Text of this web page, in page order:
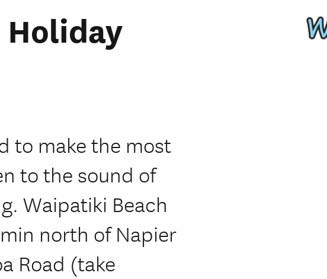
to make the most
to the sound of
Waipatiki Beach
north of Napier
Road (take